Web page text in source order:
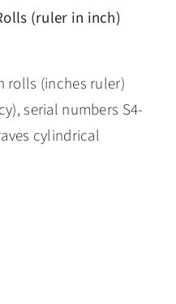
(ruler in inch)
rolls (inches ruler)
serial numbers S4-
cylindrical